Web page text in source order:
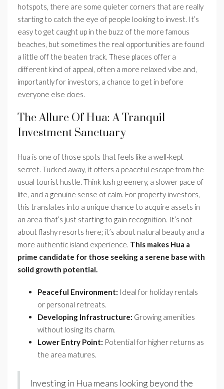
hotspots, there are some quieter corners that are really
starting to catch the eye of people looking to invest. It’s
easy to get caught up in the buzz of the more famous
beaches, but sometimes the real opportunities are found
a little off the beaten track. These places offer a
different kind of appeal, often a more relaxed vibe and,
importantly for investors, a chance to get in before
everyone else does.
The Allure Of Hua: A Tranquil
Investment Sanctuary
Hua is one of those spots that feels like a well-kept
secret. Tucked away, it offers a peaceful escape from the
usual tourist hustle. Think lush greenery, a slower pace of
life, and a genuine sense of calm. For property investors,
this translates into a unique chance to acquire assets in
an area that’s just starting to gain recognition. It’s not
about flashy resorts here; it’s about natural beauty and a
more authentic island experience. This makes Hua a
prime candidate for those seeking a serene base with
solid growth potential.
Peaceful Environment: Ideal for holiday rentals
or personal retreats.
Developing Infrastructure: Growing amenities
without losing its charm.
Lower Entry Point: Potential for higher returns as
the area matures.
Investing in Hua means looking beyond the